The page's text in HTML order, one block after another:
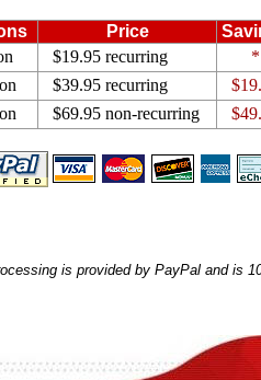
Price
$19.95 recurring
*
$39.95 recurring
$69.95 non-recurring
is provided by PayPal and is